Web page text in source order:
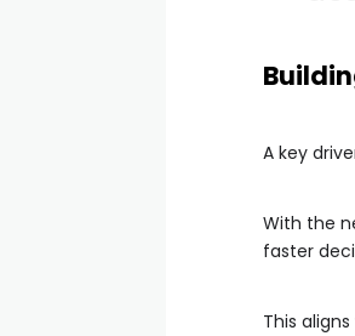
A key
With the
faster
This